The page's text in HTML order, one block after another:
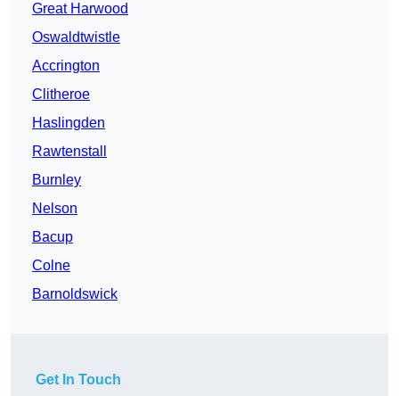
Great Harwood
Oswaldtwistle
Accrington
Clitheroe
Haslingden
Rawtenstall
Burnley
Nelson
Bacup
Colne
Barnoldswick
Get In Touch